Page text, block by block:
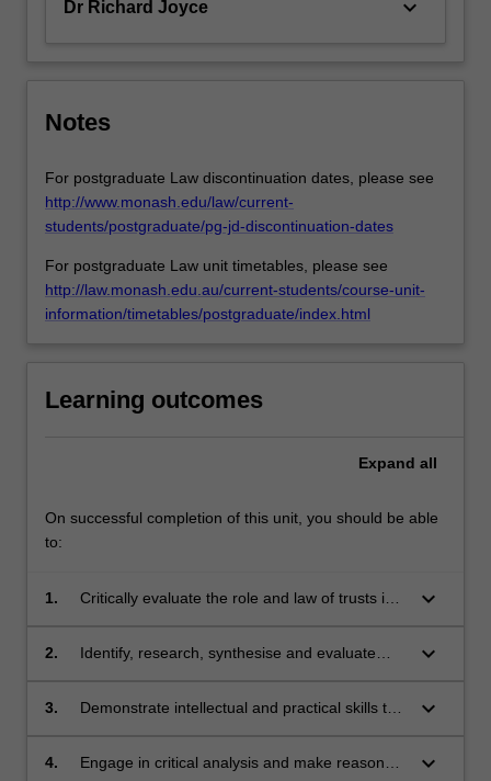
Dr Richard Joyce keyboard_arrow_down
Notes
For postgraduate Law discontinuation dates, please see
http://www.monash.edu/law/current-
students/postgraduate/pg-jd-discontinuation-dates
For postgraduate Law unit timetables, please see
http://law.monash.edu.au/current-students/course-unit-
information/timetables/postgraduate/index.html
Learning outcomes
Expand all
On successful completion of this unit, you should be able
to:
1.
Critically evaluate the role and law of trusts in a
context, including contemporary developments
keyboard_arrow_down
2.
Identify, research, synthesise and evaluate
trusts law.
keyboard_arrow_down
3.
Demonstrate intellectual and practical skills to
legal methods and conclusions.
keyboard_arrow_down
4.
Engage in critical analysis and make reasoned
keyboard_arrow_down